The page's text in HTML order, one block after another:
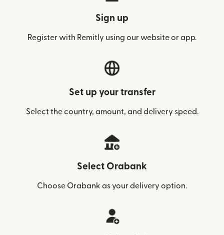
Sign up
Register with Remitly using our website or app.
Set up your transfer
Select the country, amount, and delivery speed.
Select Orabank
Choose Orabank as your delivery option.